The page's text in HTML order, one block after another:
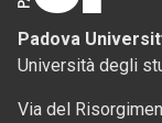
Padova
Università degli
Via del